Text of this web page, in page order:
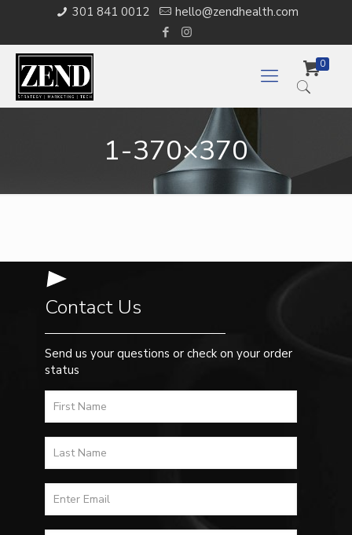
301 841 0012 hello@zendhealth.com
0
1-370×370
Contact Us
Send us your questions or check on your order
status